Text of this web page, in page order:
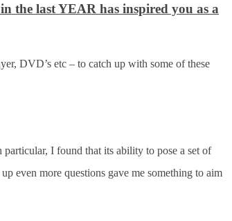
the last YEAR has inspired you as a
DVD’s etc – to catch up with some of these
particular, I found that its ability to pose a set of
even more questions gave me something to aim